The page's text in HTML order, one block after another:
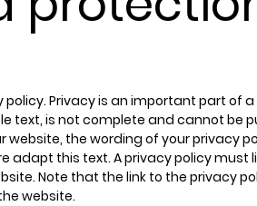
policy. Privacy is an important part of
text, is not complete and cannot be
website, the wording of your privacy
adapt this text. A privacy policy must
Note that the link to the privacy
website.